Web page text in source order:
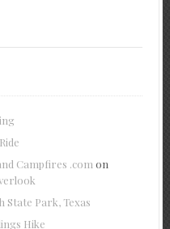
Campfires .com on
State Park, Texas
Hike